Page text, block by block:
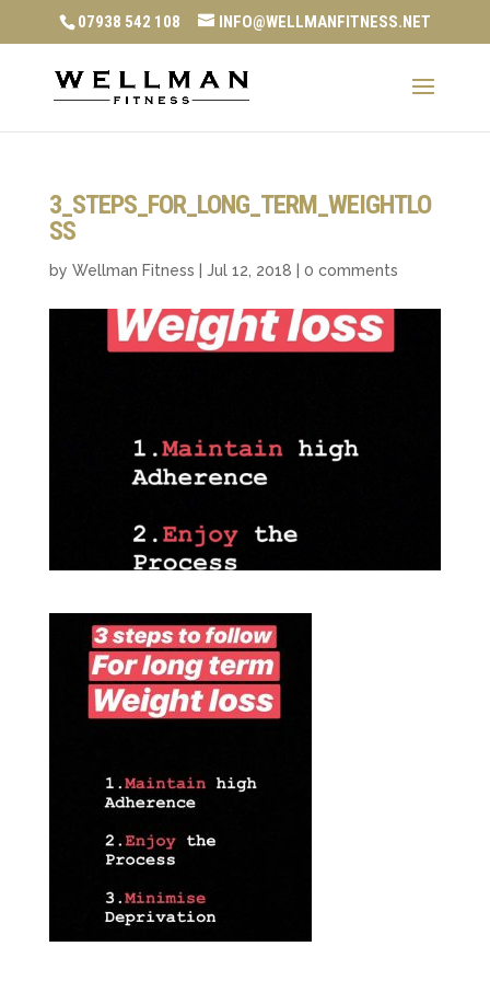
07938 542 108 INFO@WELLMANFITNESS.NET
3_STEPS_FOR_LONG_TERM_WEIGHTLO
SS
by Wellman Fitness Jul 12, 2018 0 comments